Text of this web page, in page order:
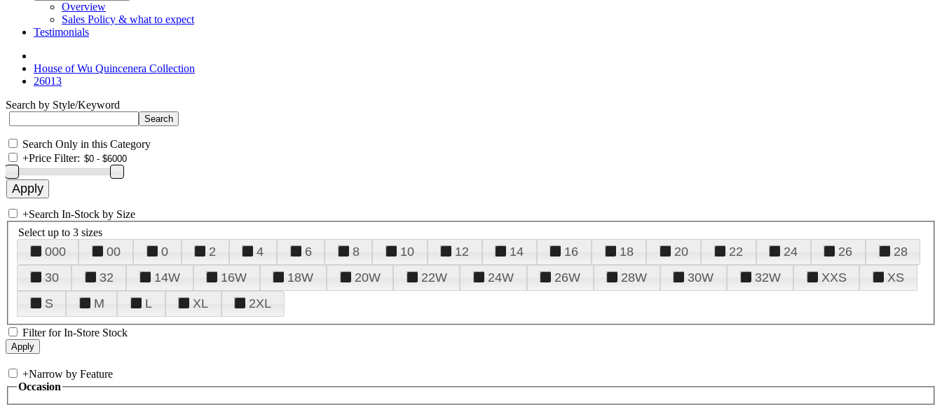
Overview
Sales Policy & what to expect
Testimonials
House of Wu Quincenera Collection
26013
Search by Style/Keyword
Search Only in this Category
+Price Filter:
+Search In-Stock by Size
Select up to 3 sizes
000 00 0 2 4 6 8 10 12 14 16 18 20 22 24 26
28
30
32 14W 16W 18W 20W 22W 24W 26W 28W 30W 32W XXS
XS
S
M L XL 2XL
Filter for In-Store Stock
+Narrow by Feature
Occasion